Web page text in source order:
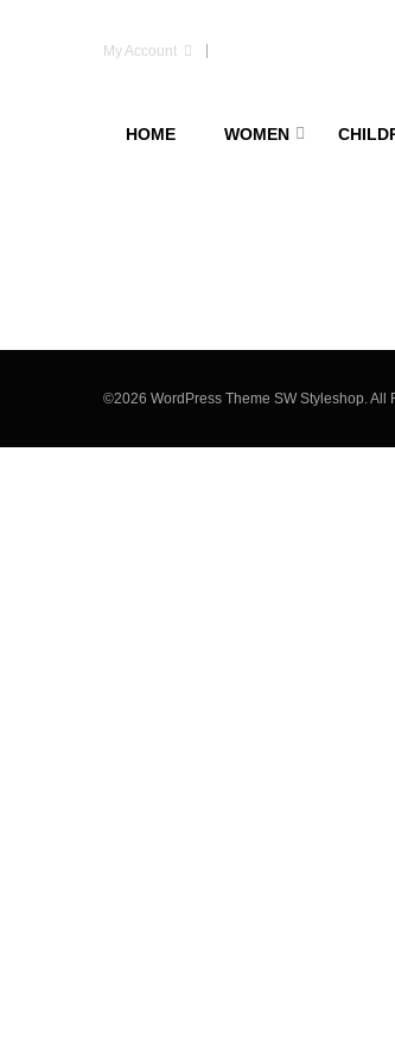
My Account
HOME WOMEN
©2026 WordPress Theme SW Styleshop. All